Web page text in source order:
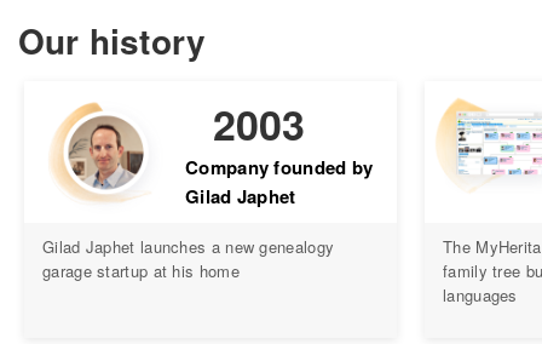
Collection Catalog
Birth, Marriage & Death
Census records
Family trees
Newspapers
Our history
2003
Company founded by
Gilad Japhet
Gilad Japhet launches a new genealogy
garage startup at his home
The
family tree
languages